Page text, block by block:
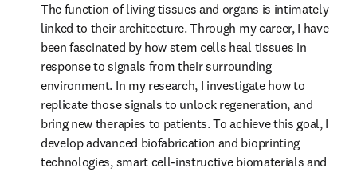
The function of living tissues and organs is intimately
linked to their architecture. Through my career, I have
been fascinated by how stem cells heal tissues in
response to signals from their surrounding
environment. In my research, I investigate how to
replicate those signals to unlock regeneration, and
bring new therapies to patients. To achieve this goal, I
develop advanced biofabrication and bioprinting
technologies, smart cell-instructive biomaterials and